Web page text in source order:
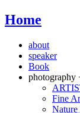
Home
about
speaker
Book
photography
Fine
Nature